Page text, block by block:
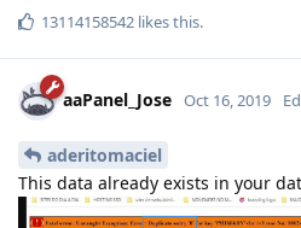
13114158542 likes this.
aaPanel_Jose Oct 16, 2019
aderitomaciel
This data already exists in your